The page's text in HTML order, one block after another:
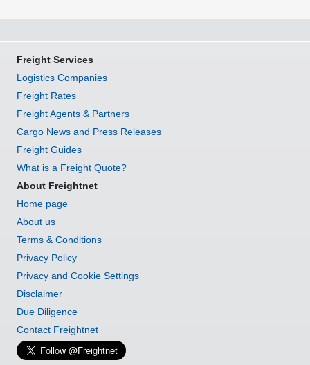
Freight Services
Logistics Companies
Freight Rates
Freight Agents & Partners
Cargo News and Press Releases
Freight Guides
What is a Freight Quote?
About Freightnet
Home page
About us
Terms & Conditions
Privacy Policy
Privacy and Cookie Settings
Disclaimer
Due Diligence
Contact Freightnet